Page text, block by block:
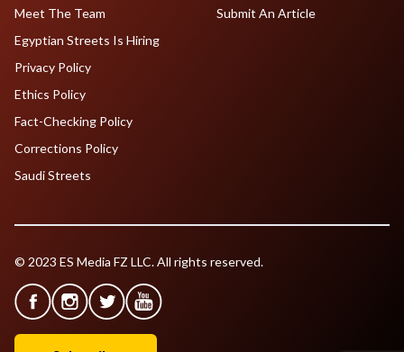
Meet The Team
Egyptian Streets Is Hiring
Submit An Article
Privacy Policy
Ethics Policy
Fact-Checking Policy
Corrections Policy
Saudi Streets
© 2023 ES Media FZ LLC. All rights reserved.